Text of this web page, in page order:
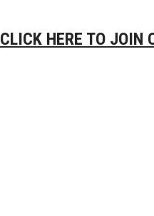
CLICK HERE TO JOIN